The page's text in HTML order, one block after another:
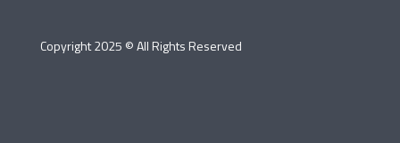
Copyright 2025 © All Rights Reserved